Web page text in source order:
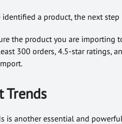
identified a product, the next
the product you are importing
300 orders, 4.5-star ratings,
Trends
is another essential and